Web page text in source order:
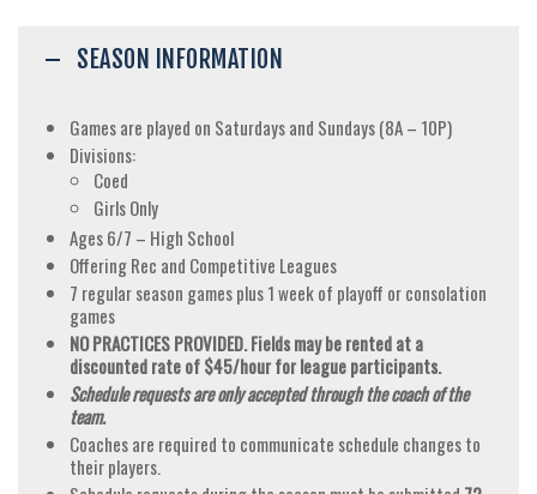
SEASON INFORMATION
Games are played on Saturdays and Sundays (8A – 10P)
Divisions:
Coed
Girls Only
Ages 6/7 – High School
Offering Rec and Competitive Leagues
7 regular season games plus 1 week of playoff or consolation
games
NO PRACTICES PROVIDED. Fields may be rented at a
discounted rate of $45/hour for league participants.
Schedule requests are only accepted through the coach of the
team.
Coaches are required to communicate schedule changes to
their players.